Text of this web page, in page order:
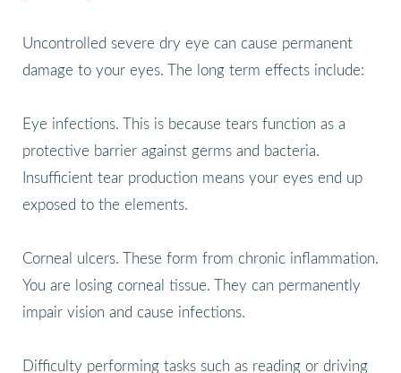
Uncontrolled severe dry eye can cause permanent
damage to your eyes. The long term effects include:
Eye infections. This is because tears function as a
protective barrier against germs and bacteria.
Insufficient tear production means your eyes end up
exposed to the elements.
Corneal ulcers. These form from chronic inflammation.
You are losing corneal tissue. They can permanently
impair vision and cause infections.
Difficulty performing tasks such as reading or driving